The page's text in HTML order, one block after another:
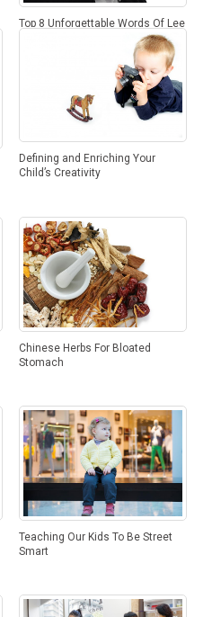
Top 8 Unforgettable Words Of Lee
Defining and Enriching Your
Child’s Creativity
Chinese Herbs For Bloated
Stomach
Teaching Our Kids To Be Street
Smart